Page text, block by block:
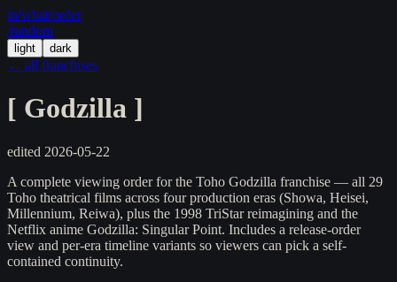
in/what/order
/random
light dark
← all franchises
[ Godzilla ]
edited 2026-05-22
A complete viewing order for the Toho Godzilla franchise — all 29
Toho theatrical films across four production eras (Showa, Heisei,
Millennium, Reiwa), plus the 1998 TriStar reimagining and the
Netflix anime Godzilla: Singular Point. Includes a release-order
view and per-era timeline variants so viewers can pick a self-
contained continuity.